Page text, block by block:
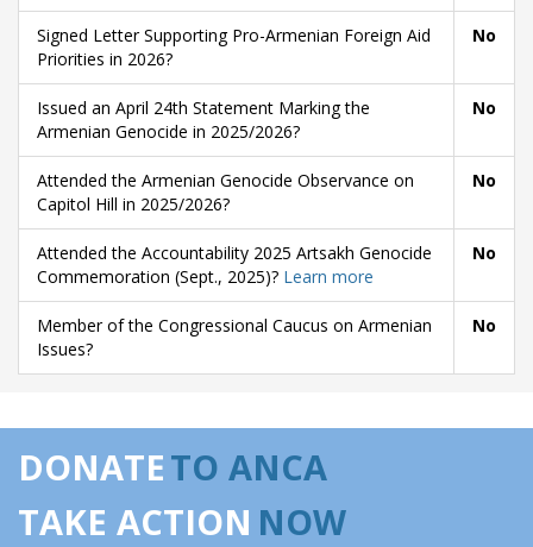
Signed Letter Supporting Pro-Armenian Foreign Aid
Priorities in 2026?
No
Issued an April 24th Statement Marking the
Armenian Genocide in 2025/2026?
No
Attended the Armenian Genocide Observance on
Capitol Hill in 2025/2026?
No
Attended the Accountability 2025 Artsakh Genocide
Commemoration (Sept., 2025)? Learn more
No
Member of the Congressional Caucus on Armenian
Issues?
No
DONATETO ANCA
TAKE ACTION NOW